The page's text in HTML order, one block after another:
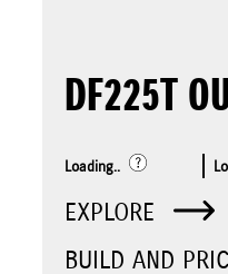
DF225T
Loading..
EXPLORE
BUILD AND